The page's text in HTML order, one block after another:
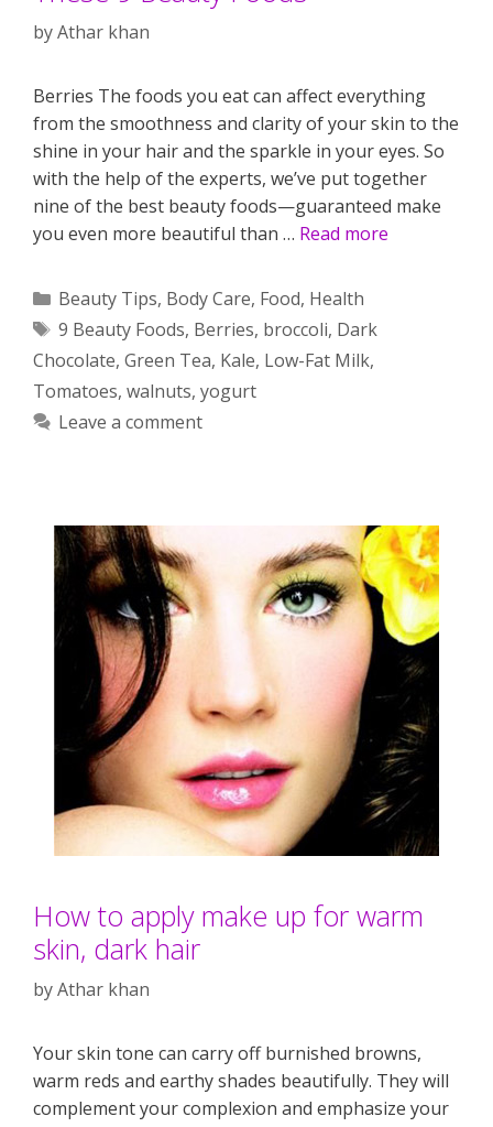
byAthar khan
Berries The foods you eat can affect everything
from the smoothness and clarity of your skin to the
shine in your hair and the sparkle in your eyes. So
with the help of the experts, we’ve put together
nine of the best beauty foods—guaranteed make
you even more beautiful than … Read more
Categories
Beauty Tips, Body Care, Food, Health
Tags
9 Beauty Foods, Berries, broccoli, Dark
Chocolate, Green Tea, Kale, Low-Fat Milk,
Tomatoes, walnuts, yogurt
Leave a comment
How to apply make up for warm
skin, dark hair
byAthar khan
Your skin tone can carry off burnished browns,
warm reds and earthy shades beautifully. They will
complement your complexion and emphasize your